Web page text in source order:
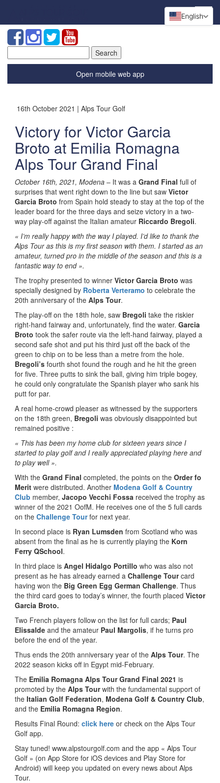
for:
Open mobile web app
16th October 2021 | Alps Tour Golf
Victory for Victor Garcia
Broto at Emilia Romagna
Alps Tour Grand Final
October 16th, 2021, Modena – It was a Grand Final full of
surprises that went right down to the line but saw Victor
Garcia Broto from Spain hold steady to stay at the top of the
leader board for the three days and seize victory in a two-
way play-off against the Italian amateur Riccardo Bregoli.
« I’m really happy with the way I played. I’d like to thank the
Alps Tour as this is my first season with them. I started as an
amateur, turned pro in the middle of the season and this is a
fantastic way to end ».
The trophy presented to winner Victor Garcia Broto was
specially designed by Roberta Verteramo to celebrate the
20th anniversary of the Alps Tour.
The play-off on the 18th hole, saw Bregoli take the riskier
right-hand fairway and, unfortunately, find the water. Garcia
Broto took the safer route via the left-hand fairway, played a
second safe shot and put his third just off the back of the
green to chip on to be less than a metre from the hole.
Bregoli’s fourth shot found the rough and he hit the green
for five. Three putts to sink the ball, giving him triple bogey,
he could only congratulate the Spanish player who sank his
putt for par.
A real home-crowd pleaser as witnessed by the supporters
on the 18th green, Bregoli was obviously disappointed but
remained positive :
« This has been my home club for sixteen years since I
started to play golf and I really appreciated playing here and
to play well ».
With the Grand Final completed, the points on the Order fo
Merit were distributed. Another Modena Golf & Country
Club member, Jacopo Vecchi Fossa received the trophy as
winner of the 2021 OofM. He receives one of the 5 full cards
on the Challenge Tour for next year.
In second place is Ryan Lumsden from Scotland who was
absent from the final as he is currently playing the Korn
Ferry QSchool.
In third place is Angel Hidalgo Portillo who was also not
present as he has already earned a Challenge Tourcard
having won the Big Green Egg German Challenge. Thus
the third card goes to today’s winner, the fourth placed Victor
Garcia Broto.
Two French players follow on the list for full cards; Paul
Elissalde and the amateur Paul Margolis, if he turns pro
before the end of the year.
Thus ends the 20th anniversary year of the Alps Tour. The
2022 season kicks off in Egypt mid-February.
The Emilia Romagna Alps Tour Grand Final 2021 is
promoted by the Alps Tourwith the fundamental support of
the Italian Golf Federation, Modena Golf & Country Club,
and the Emilia Romagna Region.
Results Final Round: click here or check on the Alps Tour
Golf app.
Stay tuned! www.alpstourgolf.com and the app « Alps Tour
Golf » (on App Store for iOS devices and Play Store for
Android) will keep you updated on every news about Alps
Tour.
English